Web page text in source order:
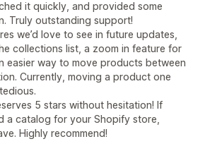
it quickly, and provided some
Truly outstanding support!
we’d love to see in future updates,
collections list, a zoom in feature for
easier way to move products between
Currently, moving a product one
5 stars without hesitation! If
a catalog for your Shopify store,
Highly recommend!